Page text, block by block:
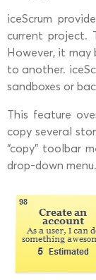
iceScrum
current project.
However, it may
to another.
sandboxes or
This feature
copy several
“copy” toolbar
drop-down menu.